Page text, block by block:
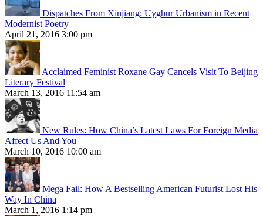
Dispatches From Xinjiang: Uyghur Urbanism in Recent
Modernist Poetry
April 21, 2016 3:00 pm
Acclaimed Feminist Roxane Gay Cancels Visit To Beijing
Literary Festival
March 13, 2016 11:54 am
New Rules: How China’s Latest Laws For Foreign Media
Affect Us And You
March 10, 2016 10:00 am
Mega Fail: How A Bestselling American Futurist Lost His
Way In China
March 1, 2016 1:14 pm